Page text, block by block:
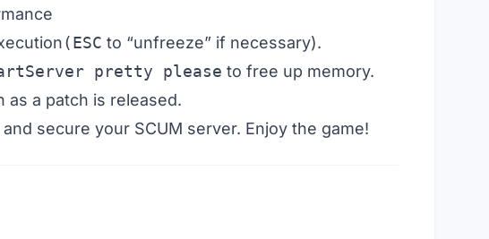
(ESC to “unfreeze” if necessary).
pretty please to free up memory.
as a patch is released.
secure your SCUM server. Enjoy the game!